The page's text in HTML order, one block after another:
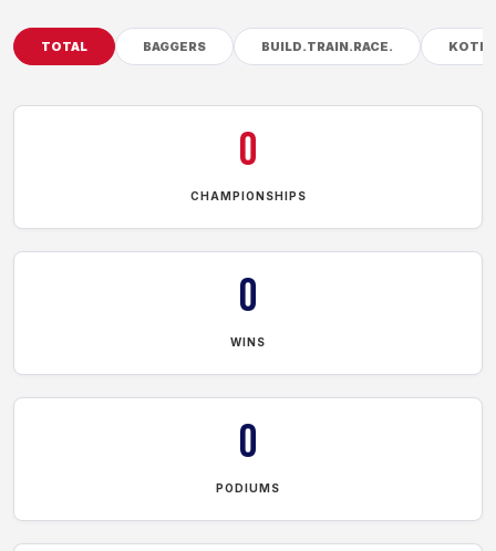
TOTAL BAGGERS BUILD.TRAIN.RACE. KOTB
0
CHAMPIONSHIPS
0
WINS
0
PODIUMS